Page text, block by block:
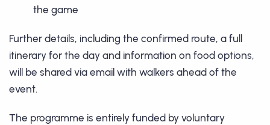
the game
Further details, including the confirmed route, a full
itinerary for the day and information on food options,
will be shared via email with walkers ahead of the
event.
The programme is entirely funded by voluntary